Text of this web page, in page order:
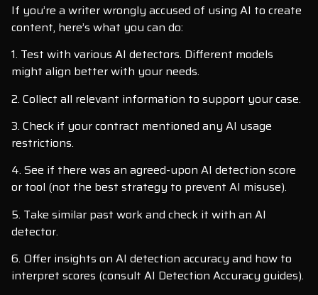
If you’re a writer wrongly accused of using AI to create
content, here’s what you can do:
1. Test with various AI detectors. Different models
might align better with your needs.
2. Collect all relevant information to support your case.
3. Check if your contract mentioned any AI usage
restrictions.
4. See if there was an agreed-upon AI detection score
or tool (not the best strategy to prevent AI misuse).
5. Take similar past work and check it with an AI
detector.
6. Offer insights on AI detection accuracy and how to
interpret scores (consult AI Detection Accuracy guides).